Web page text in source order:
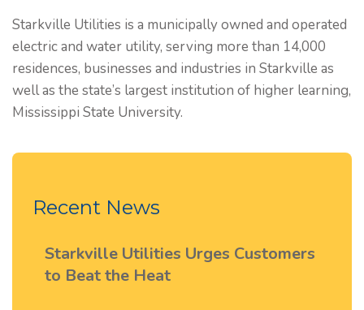
Starkville Utilities is a municipally owned and operated
electric and water utility, serving more than 14,000
residences, businesses and industries in Starkville as
well as the state’s largest institution of higher learning,
Mississippi State University.
Recent News
Starkville Utilities Urges Customers
to Beat the Heat